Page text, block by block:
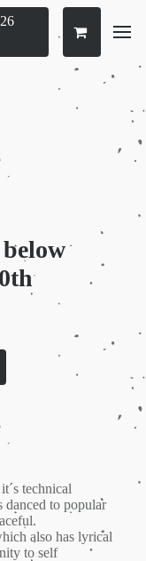
technical
danced to popular
also has lyrical
to self